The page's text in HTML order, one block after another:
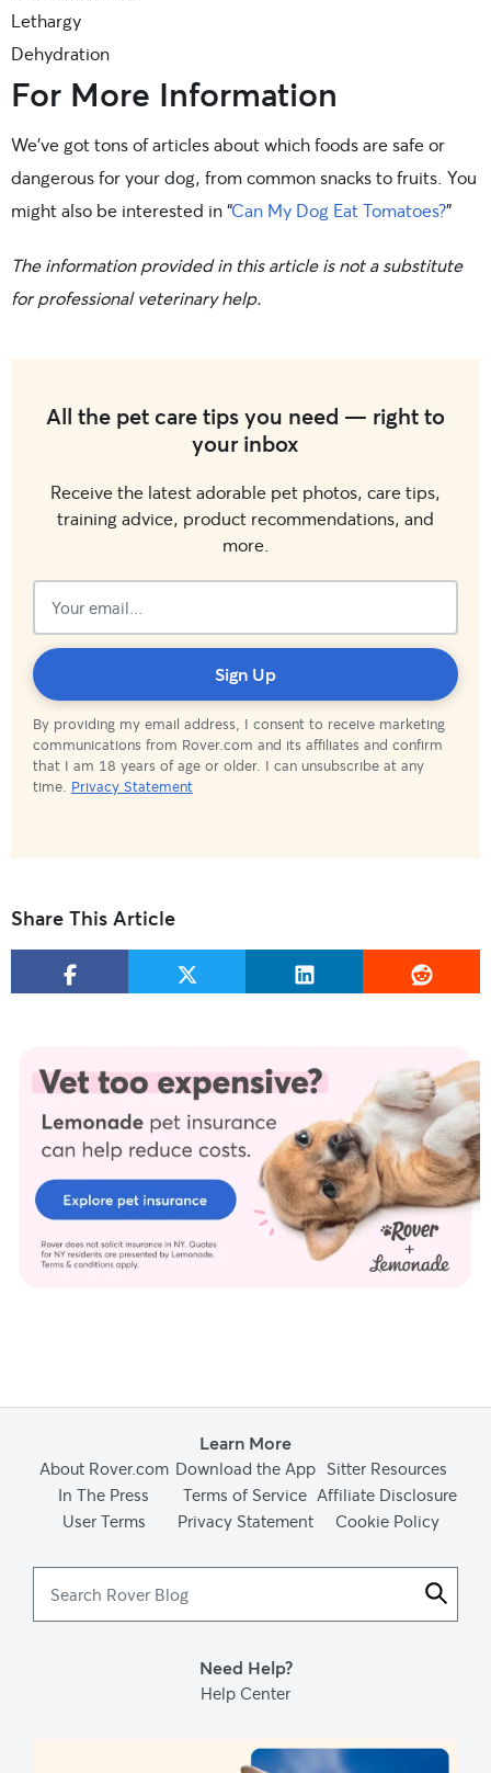
Lethargy
Dehydration
For More Information
We’ve got tons of articles about which foods are safe or
dangerous for your dog, from common snacks to fruits. You
might also be interested in “Can My Dog Eat Tomatoes?”
The information provided in this article is not a substitute
for professional veterinary help.
All the pet care tips you need — right to
your inbox
Receive the latest adorable pet photos, care tips,
training advice, product recommendations, and
more.
By providing my email address, I consent to receive marketing
communications from Rover.com and its affiliates and confirm
that I am 18 years of age or older. I can unsubscribe at any
time. Privacy Statement
Sign Up
Subscribed!
Share This Article
Learn More
About Rover.com Download the App Sitter Resources
In The Press
Terms of Service Affiliate Disclosure
User Terms
Privacy Statement Cookie Policy
Need Help?
Help Center